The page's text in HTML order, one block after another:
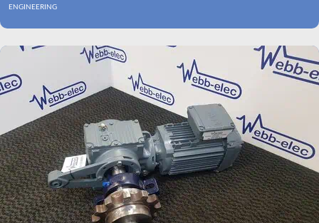
ENGINEERING